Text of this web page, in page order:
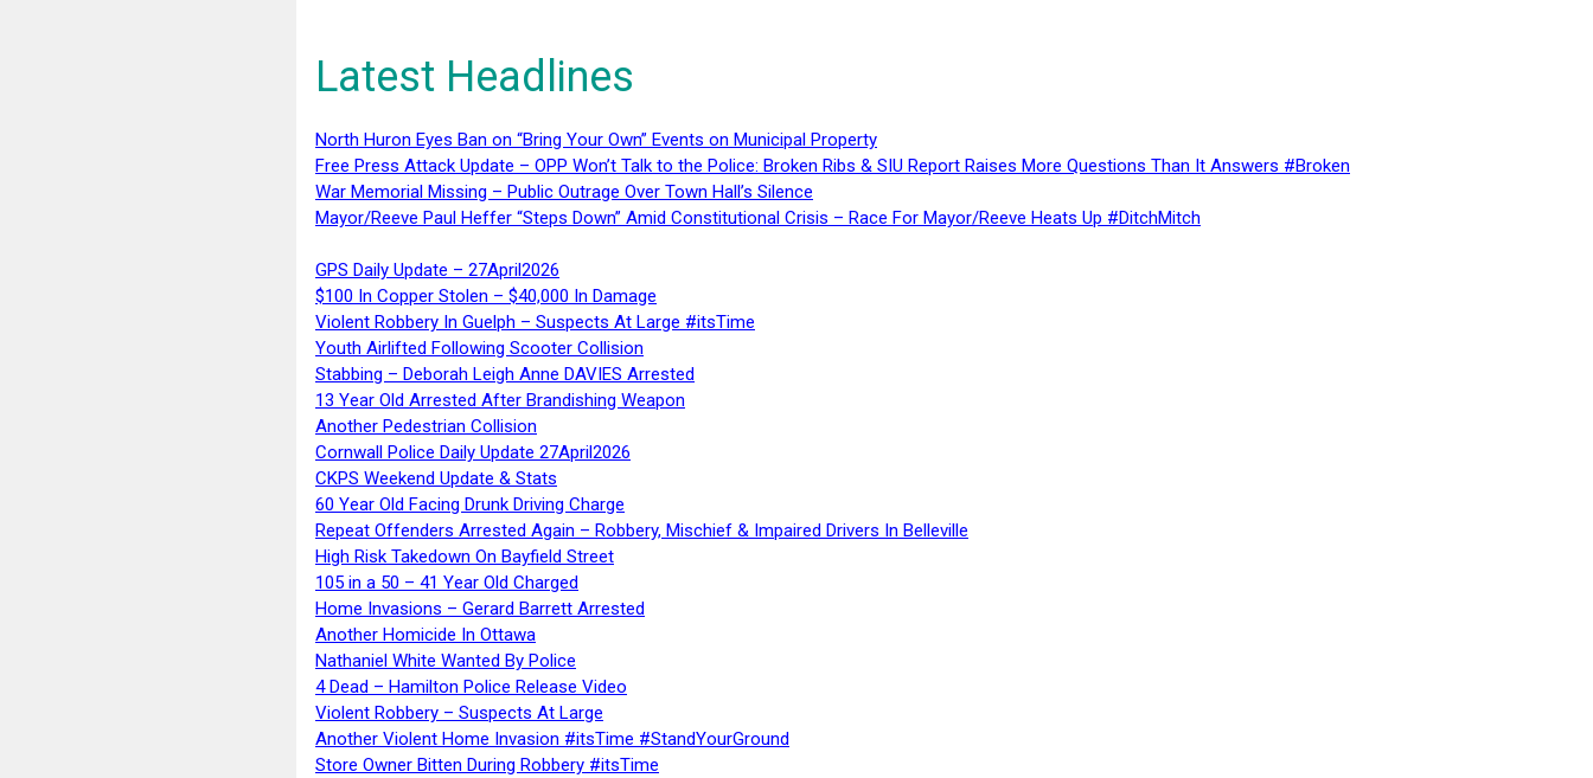
Latest Headlines
North Huron Eyes Ban on “Bring Your Own” Events on Municipal Property
Free Press Attack Update – OPP Won’t Talk to the Police: Broken Ribs & SIU Report Raises More Questions Than It Answers #Broken
War Memorial Missing – Public Outrage Over Town Hall’s Silence
Mayor/Reeve Paul Heffer “Steps Down” Amid Constitutional Crisis – Race For Mayor/Reeve Heats Up #DitchMitch
GPS Daily Update – 27April2026
$100 In Copper Stolen – $40,000 In Damage
Violent Robbery In Guelph – Suspects At Large #itsTime
Youth Airlifted Following Scooter Collision
Stabbing – Deborah Leigh Anne DAVIES Arrested
13 Year Old Arrested After Brandishing Weapon
Another Pedestrian Collision
Cornwall Police Daily Update 27April2026
CKPS Weekend Update & Stats
60 Year Old Facing Drunk Driving Charge
Repeat Offenders Arrested Again – Robbery, Mischief & Impaired Drivers In Belleville
High Risk Takedown On Bayfield Street
105 in a 50 – 41 Year Old Charged
Home Invasions – Gerard Barrett Arrested
Another Homicide In Ottawa
Nathaniel White Wanted By Police
4 Dead – Hamilton Police Release Video
Violent Robbery – Suspects At Large
Another Violent Home Invasion #itsTime #StandYourGround
Store Owner Bitten During Robbery #itsTime